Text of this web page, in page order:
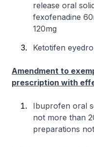
release oral
fexofenadine
120mg
Ketotifen
Amendment to
prescription with
Ibuprofen oral
not more than
preparations